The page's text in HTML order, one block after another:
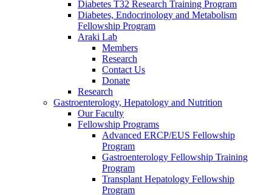
Diabetes T32 Research Training Program
Diabetes, Endocrinology and Metabolism
Fellowship Program
Araki Lab
Members
Research
Contact Us
Donate
Research
Gastroenterology, Hepatology and Nutrition
Our Faculty
Fellowship Programs
Advanced ERCP/EUS Fellowship
Program
Gastroenterology Fellowship Training
Program
Transplant Hepatology Fellowship
Program